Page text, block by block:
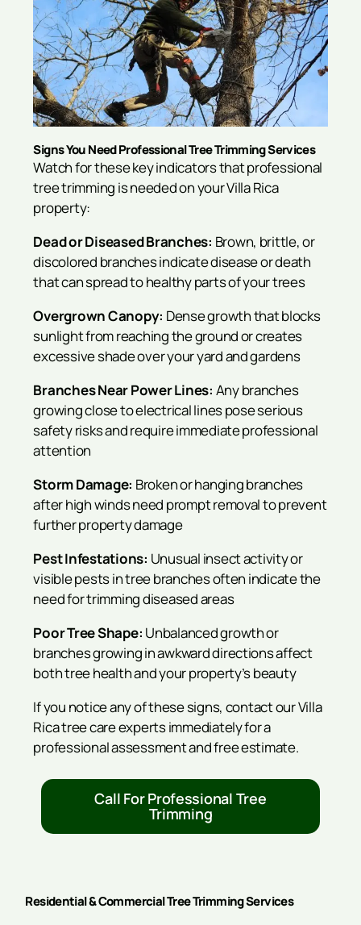
Signs You Need Professional Tree Trimming Services
Watch for these key indicators that professional
tree trimming is needed on your Villa Rica
property:
Dead or Diseased Branches: Brown, brittle, or
discolored branches indicate disease or death
that can spread to healthy parts of your trees
Overgrown Canopy: Dense growth that blocks
sunlight from reaching the ground or creates
excessive shade over your yard and gardens
Branches Near Power Lines: Any branches
growing close to electrical lines pose serious
safety risks and require immediate professional
attention
Storm Damage: Broken or hanging branches
after high winds need prompt removal to prevent
further property damage
Pest Infestations: Unusual insect activity or
visible pests in tree branches often indicate the
need for trimming diseased areas
Poor Tree Shape: Unbalanced growth or
branches growing in awkward directions affect
both tree health and your property’s beauty
If you notice any of these signs, contact our Villa
Rica tree care experts immediately for a
professional assessment and free estimate.
Call For Professional Tree
Trimming
Residential & Commercial Tree Trimming Services